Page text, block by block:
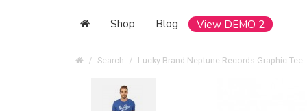
Shop Blog View DEMO 2
Search Lucky Brand Neptune Records Graphic Tee